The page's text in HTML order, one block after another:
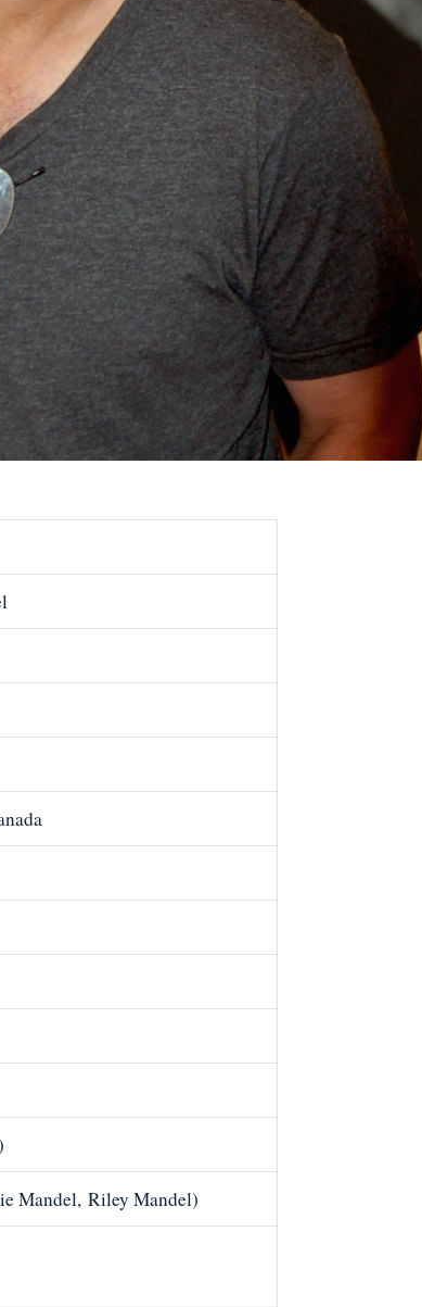
Mandel, Riley Mandel)